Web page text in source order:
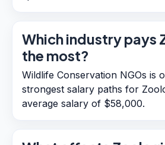
Which industry pays
the most?
Wildlife Conservation NGOs is
strongest salary paths for
average salary of $58,000.